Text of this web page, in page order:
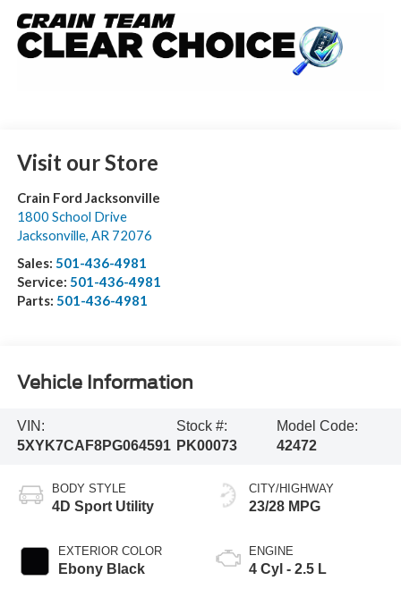
Visit our Store
Crain Ford Jacksonville
1800 School Drive
Jacksonville, AR 72076
Sales: 501-436-4981
Service: 501-436-4981
Parts: 501-436-4981
Vehicle Information
VIN:
5XYK7CAF8PG064591
Stock #:
PK00073
Model Code:
42472
BODY STYLE
4D Sport Utility
EXTERIOR COLOR
Ebony Black
CITY/HIGHWAY
23/28 MPG
ENGINE
4 Cyl - 2.5 L